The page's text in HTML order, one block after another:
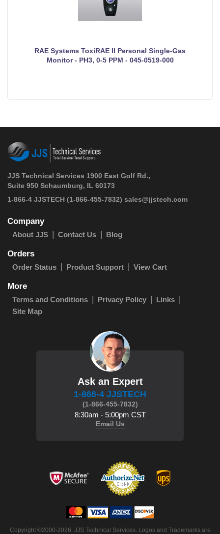
RAE Systems ToxiRAE II Personal Single-Gas
Monitor - PH3, 0-5 PPM - 045-0519-000
JJS Technical Services 1900 East Golf Rd.,
Suite 950 Schaumburg, IL 60173
1-866-4 JJSTECH (1-866-455-7832) sales@jjstech.com
Company
About JJS Contact Us Blog
Orders
Order Status Product Support View Cart
More
Terms and Conditions Privacy Policy
Links
Site Map
Ask an Expert
1-866-4 JJSTECH
(1-866-455-7832)
8:30am - 5:00pm CST
Email Us
Copyright ©2000-2026. JJS Technical Services. Logos and Trademarks are